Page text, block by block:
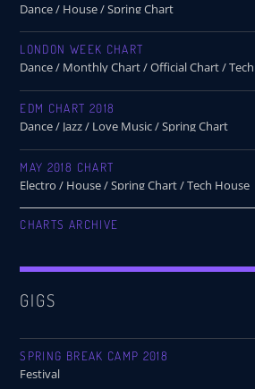
Dance / House / Spring Chart
LONDON WEEK CHART
Dance / Monthly Chart / Official Chart /
EDM CHART 2018
Dance / Jazz / Love Music / Spring Chart
MAY 2018 CHART
Electro / House / Spring Chart / Tech House
CHARTS ARCHIVE
GIGS
SPRING BREAK CAMP 2018
Festival